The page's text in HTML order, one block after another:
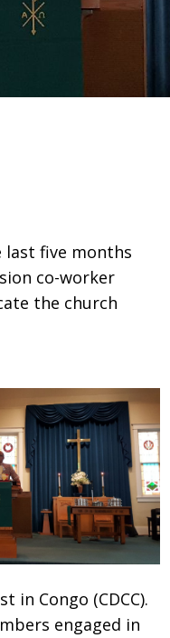
last five months
co-worker
the church
in Congo (CDCC).
engaged in